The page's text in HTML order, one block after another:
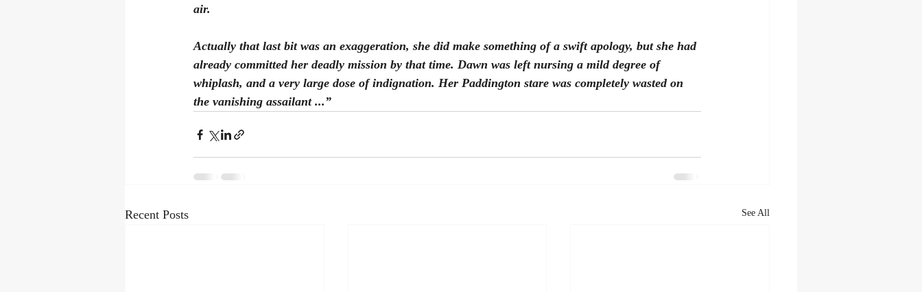
air.
Actually that last bit was an exaggeration, she did make something of a swift apology, but she had
already committed her deadly mission by that time. Dawn was left nursing a mild degree of
whiplash, and a very large dose of indignation. Her Paddington stare was completely wasted on
the vanishing assailant ...”
Recent Posts See All